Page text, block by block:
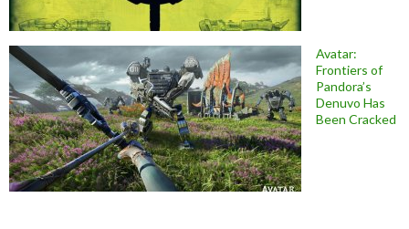
Avatar:
Frontiers of
Pandora’s
Denuvo Has
Been Cracked